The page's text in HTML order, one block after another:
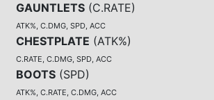
GAUNTLETS (C.RATE)
ATK%, C.DMG, SPD, ACC
CHESTPLATE (ATK%)
C.RATE, C.DMG, SPD, ACC
BOOTS (SPD)
ATK%, C.RATE, C.DMG, ACC